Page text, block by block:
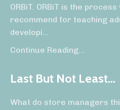
ORBiT. ORBiT is the
recommend for teaching
developi...
Continue Reading...
Last But Not Least...
What do store managers